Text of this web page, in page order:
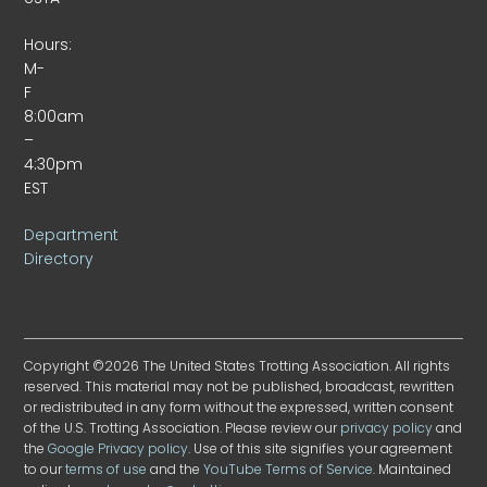
Hours:
M-
F
8:00am
–
4:30pm
EST
Department
Directory
Copyright ©2026 The United States Trotting Association. All rights
reserved. This material may not be published, broadcast, rewritten
or redistributed in any form without the expressed, written consent
of the U.S. Trotting Association. Please review ourprivacy policyand
theGoogle Privacy policy. Use of this site signifies your agreement
to ourterms of use and theYouTube Terms of Service. Maintained